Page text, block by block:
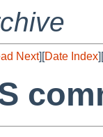
Next][Date Index][